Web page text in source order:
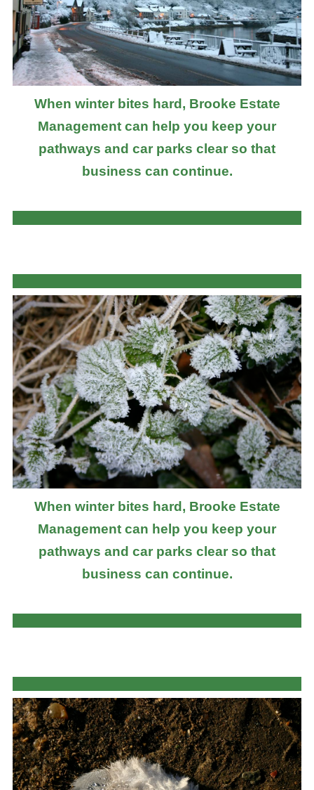
When winter bites hard, Brooke Estate
Management can help you keep your
pathways and car parks clear so that
business can continue.
When winter bites hard, Brooke Estate
Management can help you keep your
pathways and car parks clear so that
business can continue.